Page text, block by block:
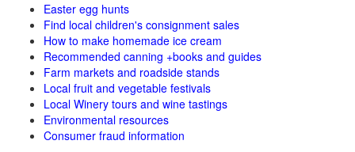
Easter egg hunts
Find local children's consignment sales
How to make homemade ice cream
Recommended canning +books and guides
Farm markets and roadside stands
Local fruit and vegetable festivals
Local Winery tours and wine tastings
Environmental resources
Consumer fraud information